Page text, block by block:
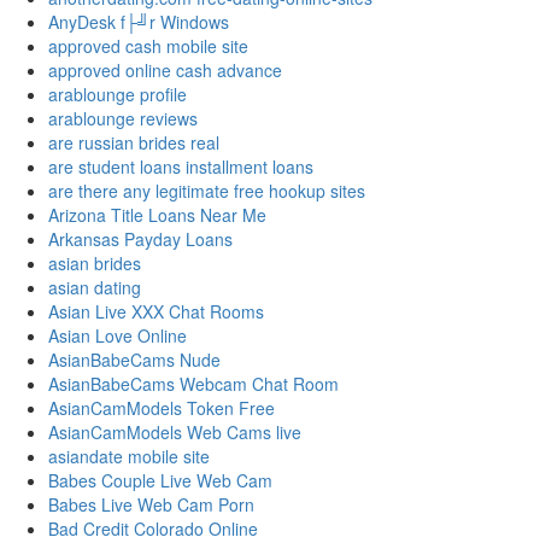
AnyDesk f├╝r Windows
approved cash mobile site
approved online cash advance
arablounge profile
arablounge reviews
are russian brides real
are student loans installment loans
are there any legitimate free hookup sites
Arizona Title Loans Near Me
Arkansas Payday Loans
asian brides
asian dating
Asian Live XXX Chat Rooms
Asian Love Online
AsianBabeCams Nude
AsianBabeCams Webcam Chat Room
AsianCamModels Token Free
AsianCamModels Web Cams live
asiandate mobile site
Babes Couple Live Web Cam
Babes Live Web Cam Porn
Bad Credit Colorado Online